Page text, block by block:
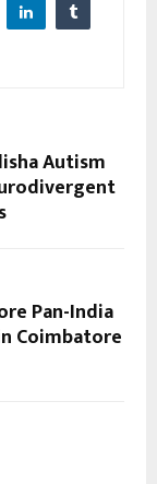
Autism
Pan-India
Coimbatore